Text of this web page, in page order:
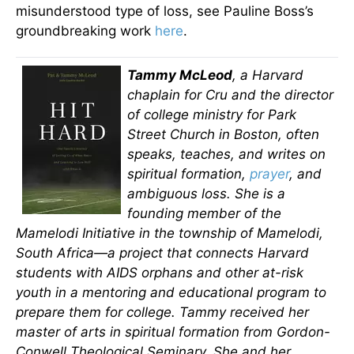
misunderstood type of loss, see Pauline Boss’s
groundbreaking work here.
Tammy McLeod, a Harvard
chaplain for Cru and the director
of college ministry for Park
Street Church in Boston, often
speaks, teaches, and writes on
spiritual formation, prayer, and
ambiguous loss. She is a
founding member of the
Mamelodi Initiative in the township of Mamelodi,
South Africa—a project that connects Harvard
students with AIDS orphans and other at-risk
youth in a mentoring and educational program to
prepare them for college. Tammy received her
master of arts in spiritual formation from Gordon-